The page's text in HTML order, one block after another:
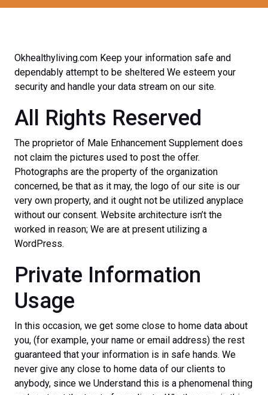
Okhealthyliving.com Keep your information safe and
dependably attempt to be sheltered We esteem your
security and handle your data stream on our site.
All Rights Reserved
The proprietor of Male Enhancement Supplement does
not claim the pictures used to post the offer.
Photographs are the property of the organization
concerned, be that as it may, the logo of our site is our
very own property, and it ought not be utilized anyplace
without our consent. Website architecture isn’t the
worked in reason; We are at present utilizing a
WordPress.
Private Information
Usage
In this occasion, we get some close to home data about
you, (for example, your name or email address) the rest
guaranteed that your information is in safe hands. We
never give any close to home data of our clients to
anybody, since we Understand this is a phenomenal thing